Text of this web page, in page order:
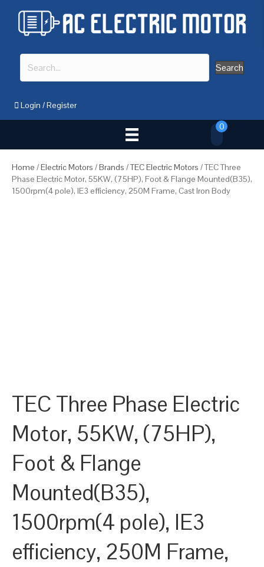
Search
Login /Register
0
Home /Electric Motors /Brands /TEC Electric Motors / TEC Three
Phase Electric Motor, 55KW, (75HP), Foot & Flange Mounted(B35),
1500rpm(4 pole), IE3 efficiency, 250M Frame, Cast Iron Body
TEC Three Phase Electric
Motor, 55KW, (75HP),
Foot & Flange
Mounted(B35),
1500rpm(4 pole), IE3
efficiency, 250M Frame,